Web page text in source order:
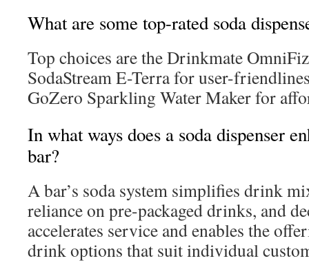
What are some top-rated soda
Top choices are the Drinkmate
SodaStream E-Terra for user-
GoZero Sparkling Water Maker for
In what ways does a soda dispenser
bar?
A bar’s soda system simplifies drink
reliance on pre-packaged drinks, and
accelerates service and enables the
drink options that suit individual